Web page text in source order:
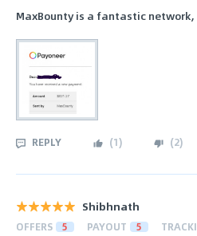
MaxBounty is a fantastic
REPLY (1) (2)
Shibhnath
OFFERS 5 PAYOUT 5